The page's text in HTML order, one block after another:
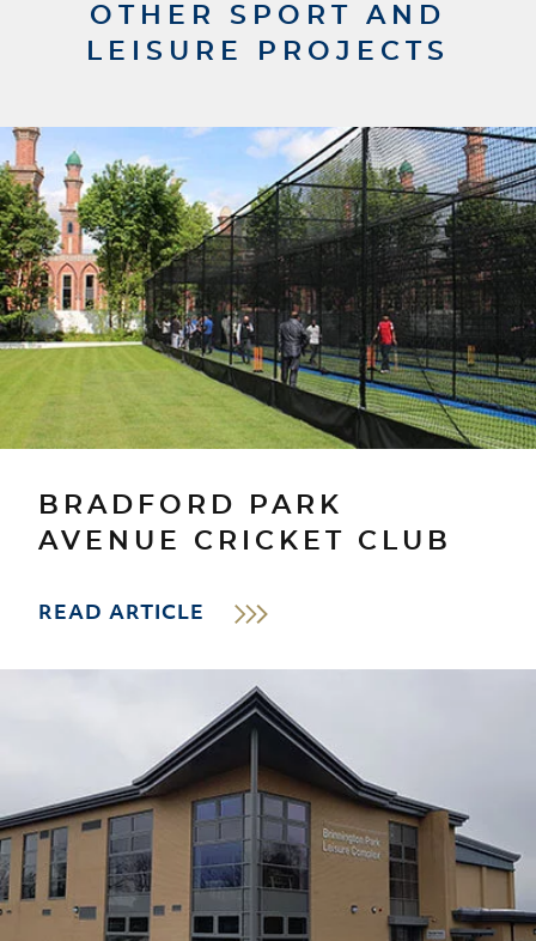
OTHER SPORT AND
LEISURE PROJECTS
BRADFORD PARK
AVENUE CRICKET CLUB
READ ARTICLE